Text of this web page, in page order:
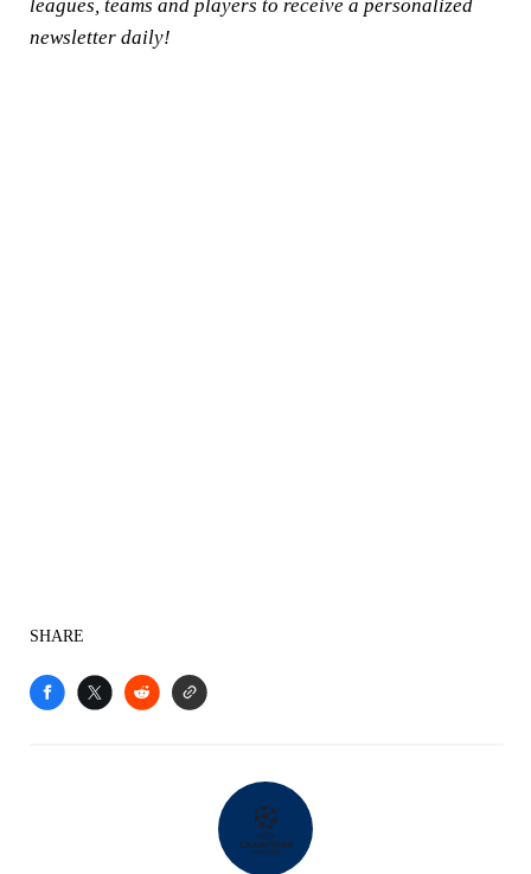
leagues, teams and players to receive a personalized
newsletter daily!
SHARE